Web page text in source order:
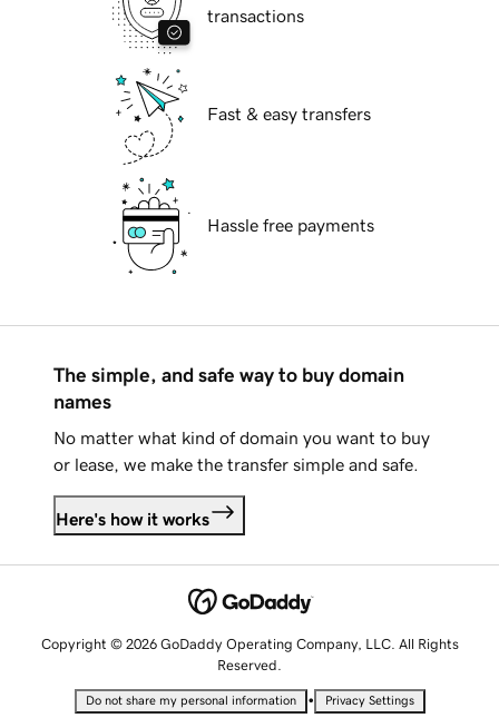
transactions
Fast & easy transfers
Hassle free payments
The simple, and safe way to buy domain
names
No matter what kind of domain you want to buy
or lease, we make the transfer simple and safe.
Here's how it works
Copyright © 2026 GoDaddy Operating Company, LLC. All Rights
Reserved.
Do not share my personal information • Privacy Settings